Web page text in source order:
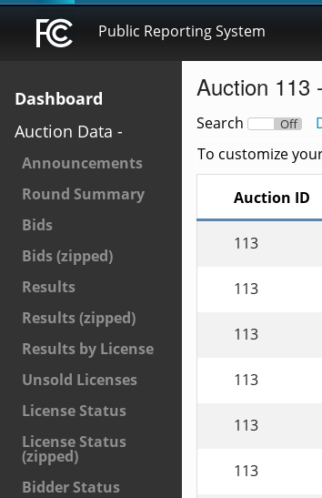
Public Reporting System
Dashboard
Auction Data -
Announcements
Round Summary
Bids
Bids (zipped)
Results
Results (zipped)
Results by License
Unsold Licenses
License Status
License Status
(zipped)
Bidder Status
Auction 113
Search On Off
To customize
Auction ID
113
113
113
113
113
113